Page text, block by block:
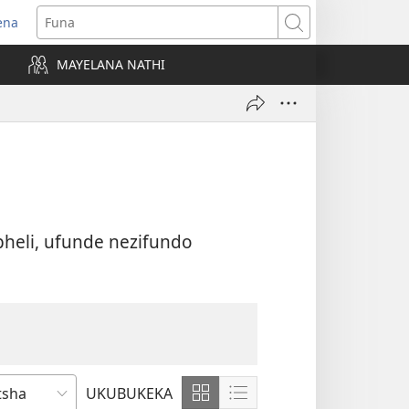
Funa
MAYELANA NATHI
ufunde nezifundo
UKUBUKEKA
BonisaBonisa